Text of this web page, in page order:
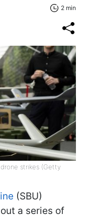
2 min
strikes (Getty
(SBU)
a series of